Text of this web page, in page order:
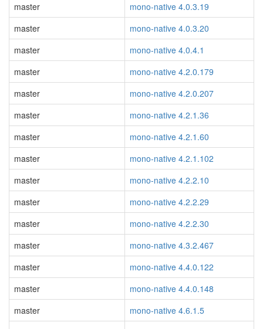
master
mono-native 4.0.3.19
master
mono-native 4.0.3.20
master
mono-native 4.0.4.1
master
mono-native 4.2.0.179
master
mono-native 4.2.0.207
master
mono-native 4.2.1.36
master
mono-native 4.2.1.60
master
mono-native 4.2.1.102
master
mono-native 4.2.2.10
master
mono-native 4.2.2.29
master
mono-native 4.2.2.30
master
mono-native 4.3.2.467
master
mono-native 4.4.0.122
master
mono-native 4.4.0.148
master
mono-native 4.6.1.5